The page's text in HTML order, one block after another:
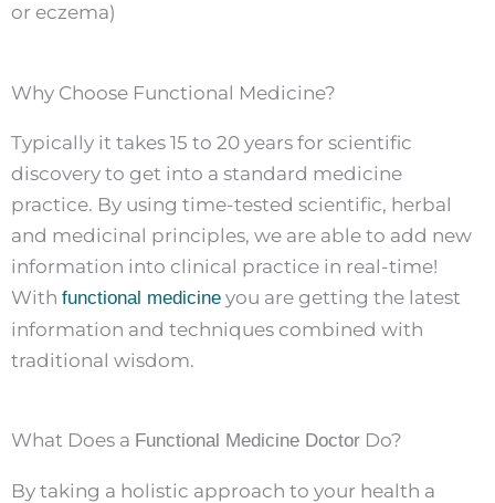
or eczema)
Why Choose Functional Medicine?
Typically it takes 15 to 20 years for scientific
discovery to get into a standard medicine
practice. By using time-tested scientific, herbal
and medicinal principles, we are able to add new
information into clinical practice in real-time!
With functional medicine you are getting the latest
information and techniques combined with
traditional wisdom.
What Does a Functional Medicine Doctor Do?
By taking a holistic approach to your health a